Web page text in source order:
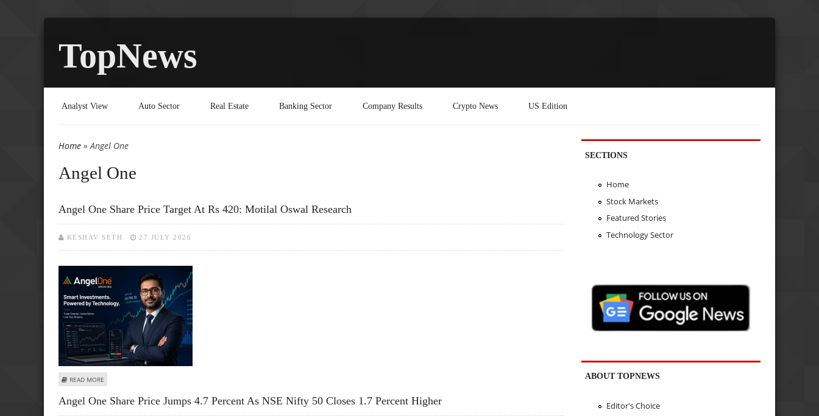
TopNews
Analyst View Auto Sector Real Estate Banking Sector Company Results Crypto News US Edition
You are here
Home » Angel One
Angel One
Angel One Share Price Target At Rs 420: Motilal Oswal Research
KESHAV SETH 27 JULY 2026
READ MORE
Angel One Share Price Jumps 4.7 Percent As NSE Nifty 50 Closes 1.7 Percent Higher
SECTIONS
Home
Stock Markets
Featured Stories
Technology Sector
ABOUT TOPNEWS
Editor's Choice